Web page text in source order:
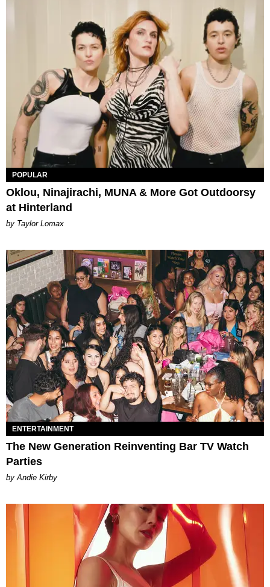
POPULAR
Oklou, Ninajirachi, MUNA & More Got Outdoorsy
at Hinterland
by Taylor Lomax
ENTERTAINMENT
The New Generation Reinventing Bar TV Watch
Parties
by Andie Kirby